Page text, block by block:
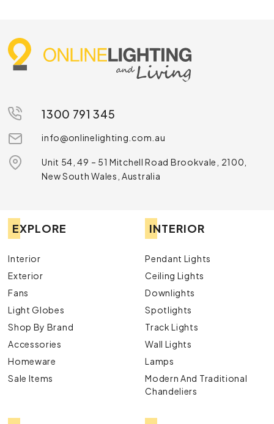
1300 791 345
info@onlinelighting.com.au
Unit 54, 49 – 51 Mitchell Road Brookvale, 2100,
New South Wales, Australia
EXPLORE
Interior
Exterior
Fans
Light Globes
Shop By Brand
Accessories
Homeware
Sale Items
INTERIOR
Pendant Lights
Ceiling Lights
Downlights
Spotlights
Track Lights
Wall Lights
Lamps
Modern And Traditional
Chandeliers